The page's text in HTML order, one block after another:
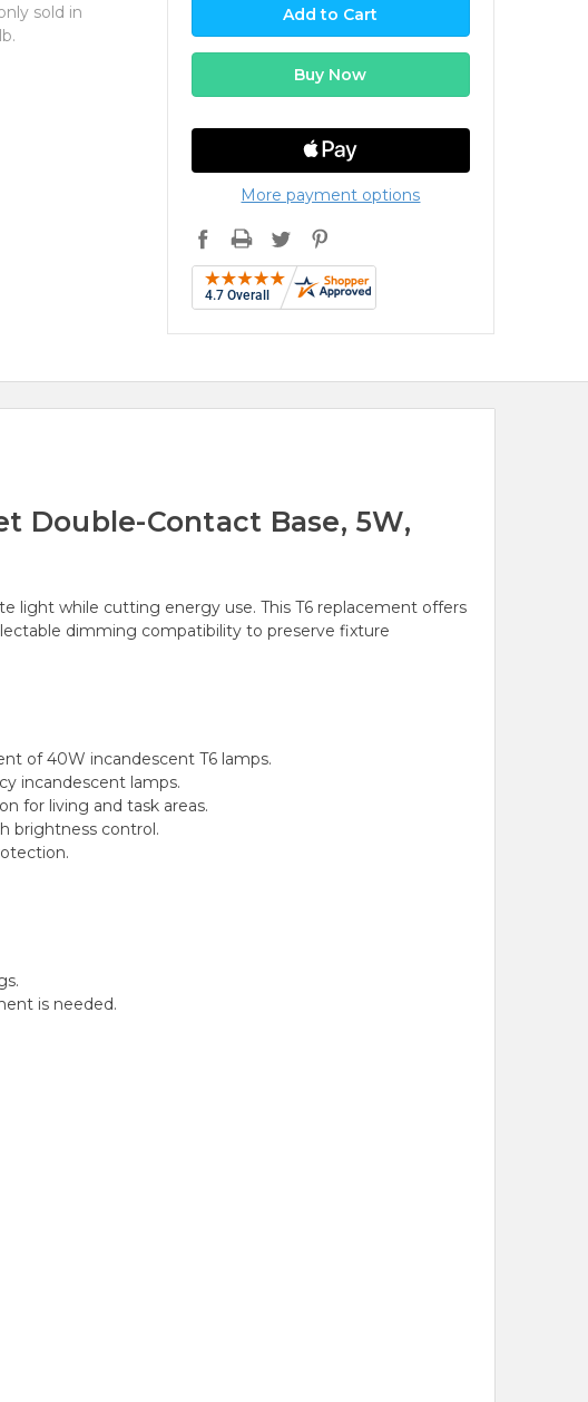
sold in
More payment options
Double-Contact Base, 5W,
light while cutting energy use. This T6 replacement offers
dimming compatibility to preserve fixture
of 40W incandescent T6 lamps.
incandescent lamps.
for living and task areas.
brightness control.
is needed.